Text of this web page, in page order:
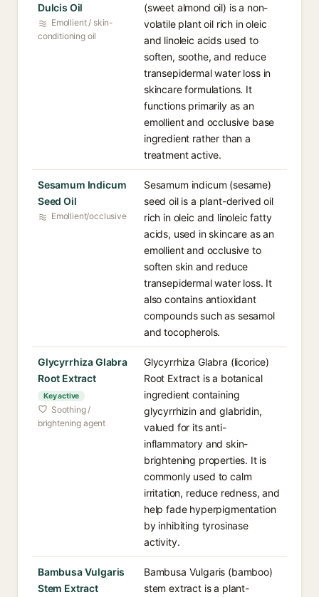
Dulcis Oil
Emollient / skin-
conditioning oil
(sweet almond oil) is a non-
volatile plant oil rich in oleic
and linoleic acids used to
soften, soothe, and reduce
transepidermal water loss in
skincare formulations. It
functions primarily as an
emollient and occlusive base
ingredient rather than a
treatment active.
Sesamum Indicum
Seed Oil
Emollient/occlusive
Sesamum indicum (sesame)
seed oil is a plant-derived oil
rich in oleic and linoleic fatty
acids, used in skincare as an
emollient and occlusive to
soften skin and reduce
transepidermal water loss. It
also contains antioxidant
compounds such as sesamol
and tocopherols.
Glycyrrhiza Glabra
Root Extract
Key active
Soothing /
brightening agent
Glycyrrhiza Glabra (licorice)
Root Extract is a botanical
ingredient containing
glycyrrhizin and glabridin,
valued for its anti-
inflammatory and skin-
brightening properties. It is
commonly used to calm
irritation, reduce redness, and
help fade hyperpigmentation
by inhibiting tyrosinase
activity.
Bambusa Vulgaris
Stem Extract
Bambusa Vulgaris (bamboo)
stem extract is a plant-